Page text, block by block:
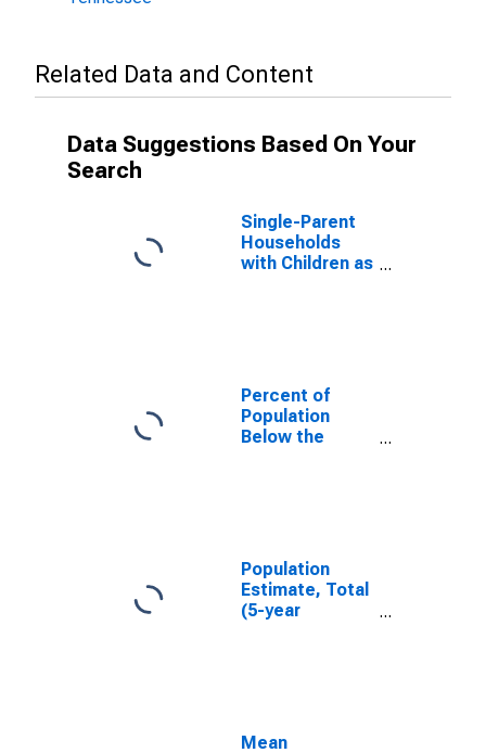
Related Data and Content
Data Suggestions Based On Your
Search
Single-Parent
Households
with Children as
Union County,
TN
Percent of
Population
Below the
Population
Estimate, Total
(5-year
Mean